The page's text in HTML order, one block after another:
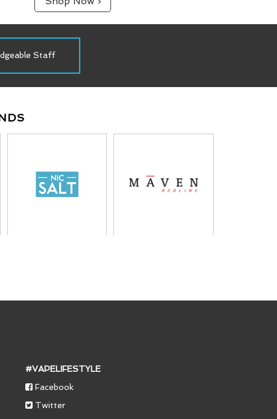
Proudly Canadian
#VAPELIFESTYLE
Facebook
Twitter